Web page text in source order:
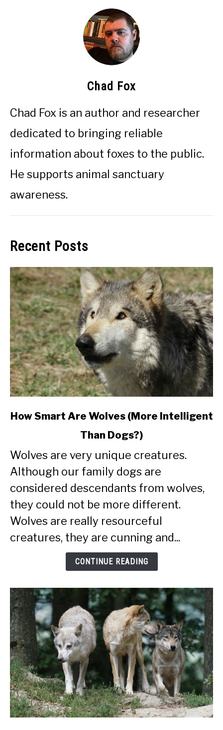
Chad Fox
Chad Fox is an author and researcher
dedicated to bringing reliable
information about foxes to the public.
He supports animal sanctuary
awareness.
Recent Posts
link
Are
Wolves
(More
Than
Dogs?)
How Smart Are Wolves (More Intelligent
Than Dogs?)
Wolves are very unique creatures.
Although our family dogs are
considered descendants from wolves,
they could not be more different.
Wolves are really resourceful
creatures, they are cunning and...
CONTINUE READING